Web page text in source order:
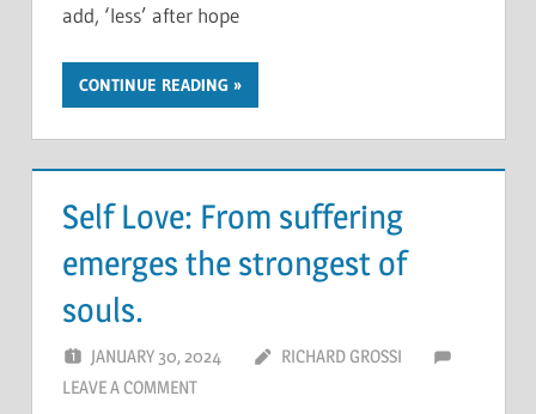
add, ‘less’ after hope
CONTINUE READING
Self Love: From suffering
emerges the strongest of
souls.
JANUARY 30, 2024
RICHARD GROSSI
LEAVE A COMMENT